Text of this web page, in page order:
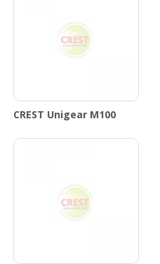
CREST Unigear M100